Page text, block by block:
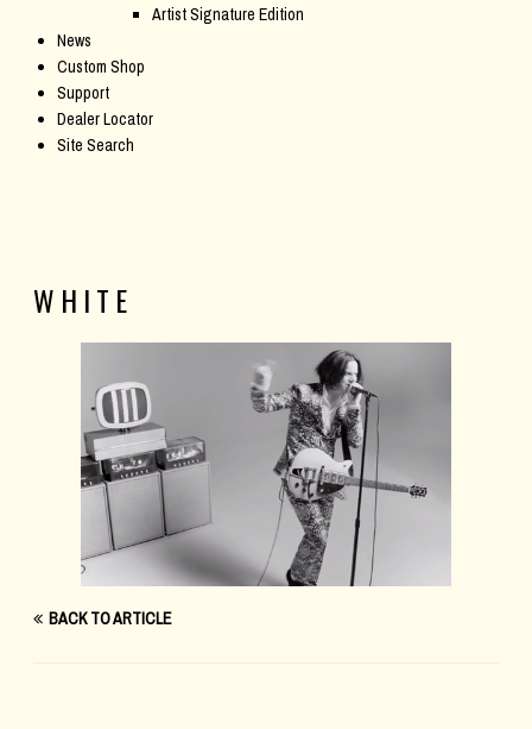
Artist Signature Edition
News
Custom Shop
Support
Dealer Locator
Site Search
WHITE
BACK TO ARTICLE